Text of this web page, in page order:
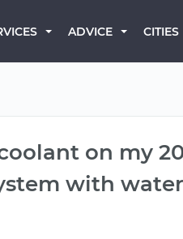
ADVICE CITIES
on my
with